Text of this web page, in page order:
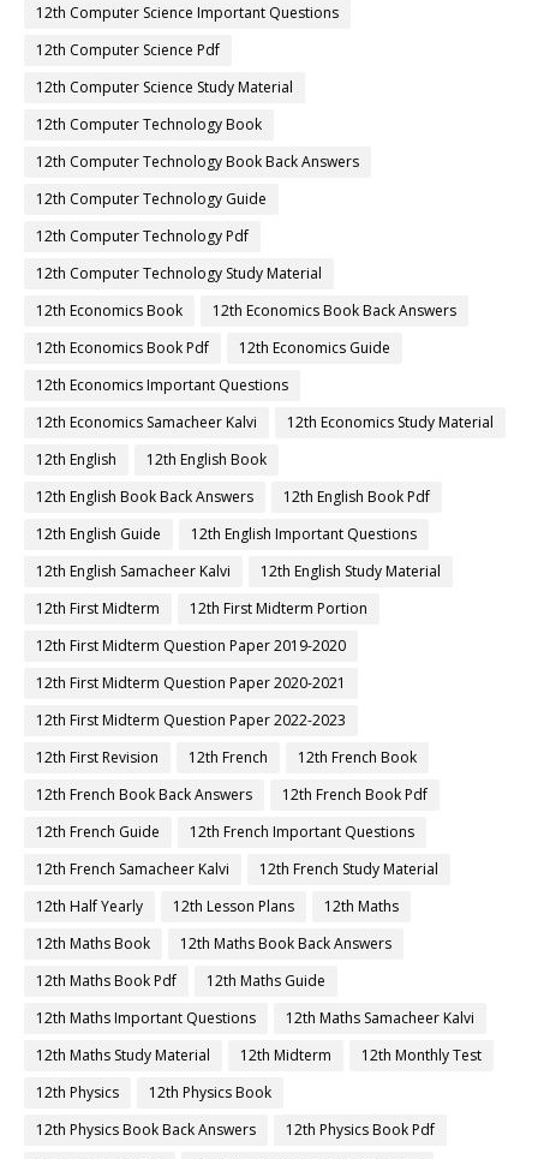
12th Computer Science Important Questions
12th Computer Science Pdf
12th Computer Science Study Material
12th Computer Technology Book
12th Computer Technology Book Back Answers
12th Computer Technology Guide
12th Computer Technology Pdf
12th Computer Technology Study Material
12th Economics Book
12th Economics Book Back Answers
12th Economics Book Pdf
12th Economics Guide
12th Economics Important Questions
12th Economics Samacheer Kalvi
12th Economics Study Material
12th English
12th English Book
12th English Book Back Answers
12th English Book Pdf
12th English Guide
12th English Important Questions
12th English Samacheer Kalvi
12th English Study Material
12th First Midterm
12th First Midterm Portion
12th First Midterm Question Paper 2019-2020
12th First Midterm Question Paper 2020-2021
12th First Midterm Question Paper 2022-2023
12th First Revision
12th French
12th French Book
12th French Book Back Answers
12th French Book Pdf
12th French Guide
12th French Important Questions
12th French Samacheer Kalvi
12th French Study Material
12th Half Yearly
12th Lesson Plans
12th Maths
12th Maths Book
12th Maths Book Back Answers
12th Maths Book Pdf
12th Maths Guide
12th Maths Important Questions
12th Maths Samacheer Kalvi
12th Maths Study Material
12th Midterm
12th Monthly Test
12th Physics
12th Physics Book
12th Physics Book Back Answers
12th Physics Book Pdf